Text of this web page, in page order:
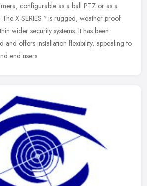
configurable as a ball PTZ or as a
X-SERIES™ is rugged, weather proof
wider security systems. It has been
and offers installation flexibility, appealing to
end users.